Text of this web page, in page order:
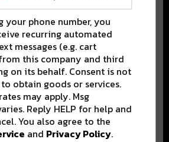
your phone number, you
recurring automated
messages (e.g. cart
this company and third
on its behalf. Consent is not
obtain goods or services.
may apply. Msg
Reply HELP for help and
You also agree to the
and Privacy Policy.